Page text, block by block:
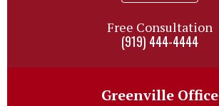
Free Consultation
(919) 444-4444
Greenville Office